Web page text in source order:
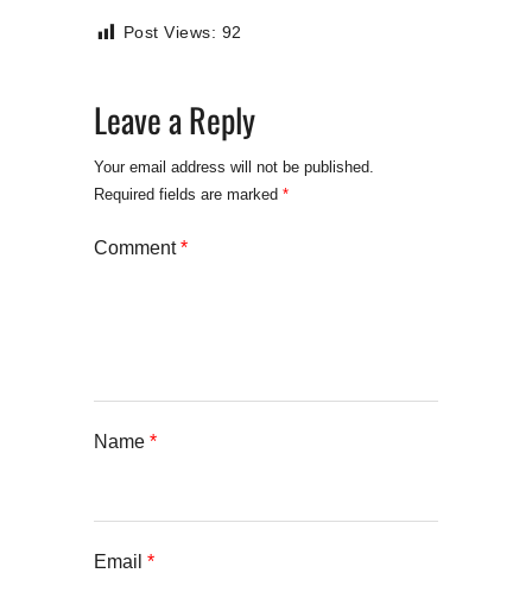
Post Views: 92
Leave a Reply
Your email address will not be published.
Required fields are marked *
Comment*
Name *
Email *